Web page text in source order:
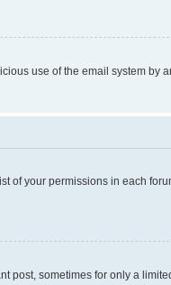
use of the email system by
of your permissions in each
post, sometimes for only a